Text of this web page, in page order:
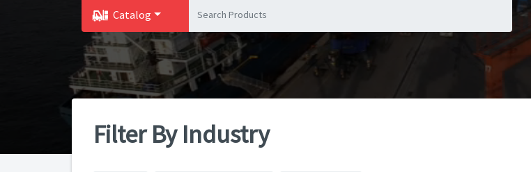
Catalog
Filter By Industry